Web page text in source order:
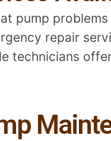
pump
repair
technicians